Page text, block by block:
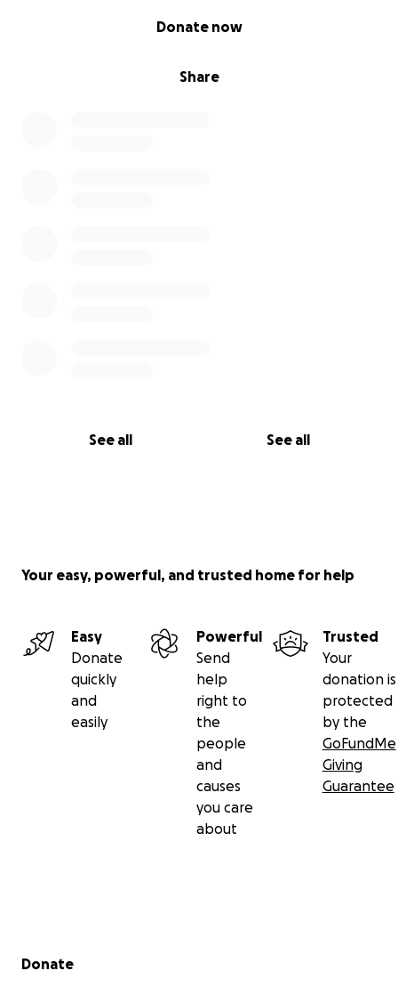
Share
Donate now
See all See all
Your easy, powerful, and trusted home for help
Easy
Donate
quickly
and
easily
Powerful
Send
help
right to
the
people
and
causes
you care
about
Trusted
Your
donation is
protected
by the
GoFundMe
Giving
Guarantee
Secondary menu
Donate